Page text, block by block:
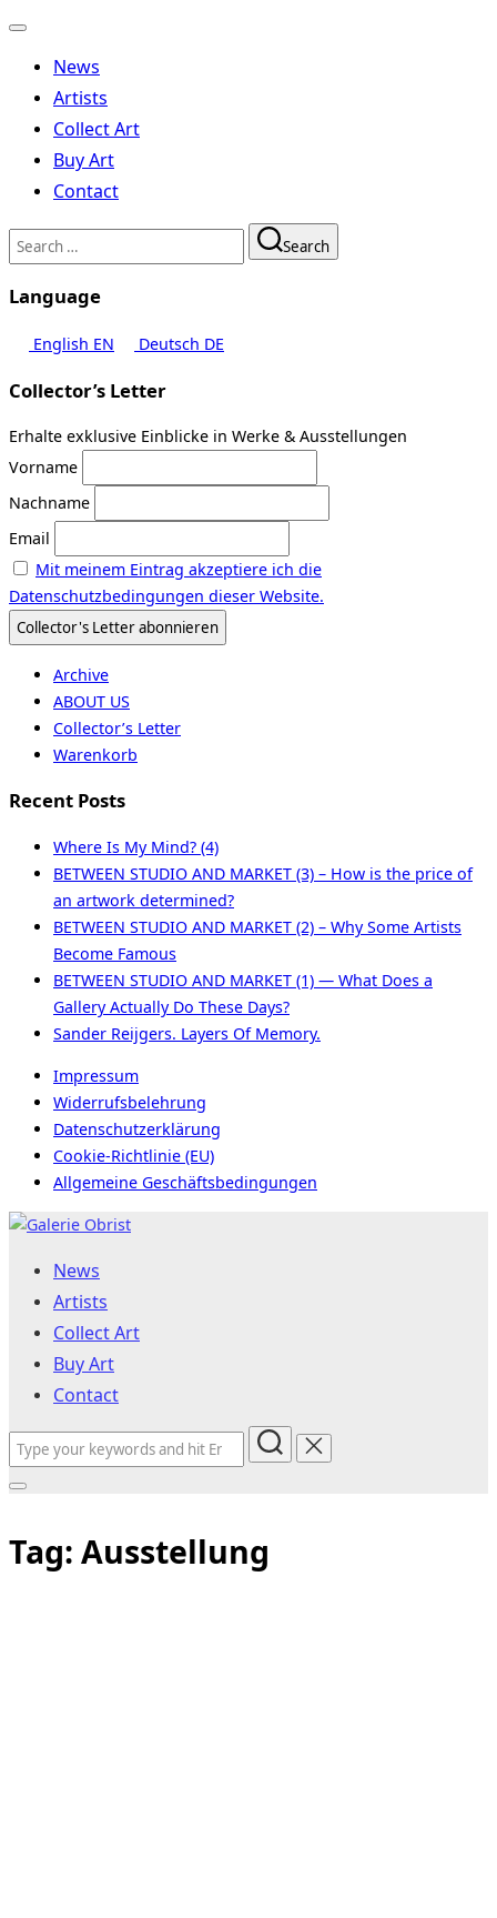
Toggle
navigationNews
Artists
Collect Art
Buy Art
Contact
Search
for:
Search
Language
English EN Deutsch DE
Collector’s Letter
Erhalte exklusive Einblicke in Werke & Ausstellungen
Vorname
Nachname
Email
Mit meinem Eintrag akzeptiere ich die
Datenschutzbedingungen dieser Website.
Archive
ABOUT US
Collector’s Letter
Warenkorb
Recent Posts
Where Is My Mind? (4)
BETWEEN STUDIO AND MARKET (3) – How is the price of
an artwork determined?
BETWEEN STUDIO AND MARKET (2) – Why Some Artists
Become Famous
BETWEEN STUDIO AND MARKET (1) — What Does a
Gallery Actually Do These Days?
Sander Reijgers. Layers Of Memory.
Impressum
Widerrufsbelehrung
Datenschutzerklärung
Cookie-Richtlinie (EU)
Allgemeine Geschäftsbedingungen
Skip
contentNews
Artists
Collect Art
Buy Art
Contact
Search
for:
Toggle
navigation
Tag: Ausstellung